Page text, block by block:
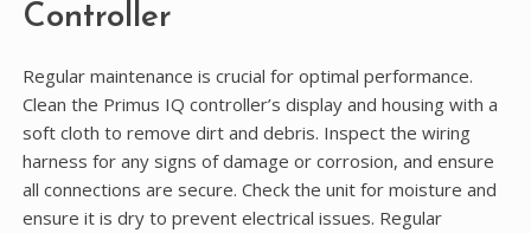
Controller
Regular maintenance is crucial for optimal performance.
Clean the Primus IQ controller’s display and housing with a
soft cloth to remove dirt and debris. Inspect the wiring
harness for any signs of damage or corrosion, and ensure
all connections are secure. Check the unit for moisture and
ensure it is dry to prevent electrical issues. Regular